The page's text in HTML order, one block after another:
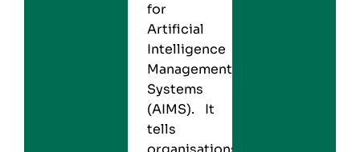
for
Artificial
Intelligence
Management
Systems
(AIMS). It
tells